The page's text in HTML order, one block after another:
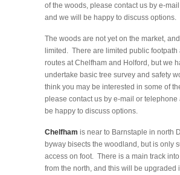
of the woods, please contact us by e-
and we will be happy to discuss options.
The woods are not yet on the market,
limited. There are limited public
routes at Chelfham and Holford, but we
undertake basic tree survey and safety
think you may be interested in some of
please contact us by e-mail or telephone
be happy to discuss options.
Chelfham is near to Barnstaple in north
byway bisects the woodland, but is only
access on foot. There is a main track
from the north, and this will be upgraded